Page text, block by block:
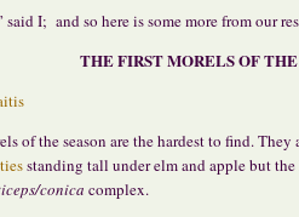
said I; and so here is some more from our
THE FIRST MORELS OF THE
of the season are the hardest to find. They
standing tall under elm and apple but
conica complex.